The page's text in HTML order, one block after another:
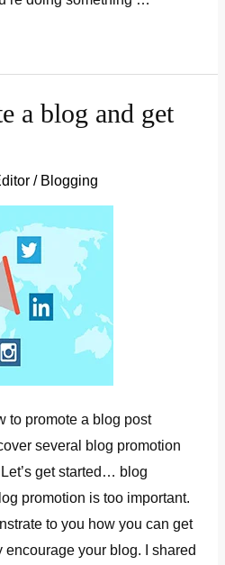
a blog and get
/ Blogging
to promote a blog post
several blog promotion
get started… blog
promotion is too important.
to you how you can get
encourage your blog. I shared